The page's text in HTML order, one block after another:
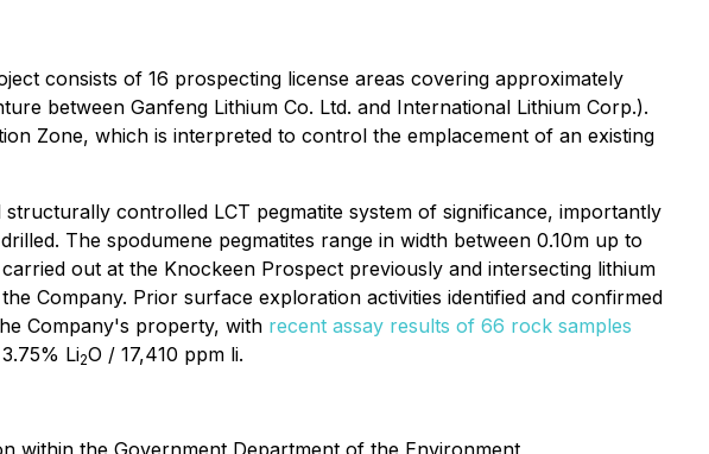
consists of 16 prospecting license areas covering approximately
between Ganfeng Lithium Co. Ltd. and International Lithium Corp.).
Zone, which is interpreted to control the emplacement of an existing
controlled LCT pegmatite system of significance, importantly
The spodumene pegmatites range in width between 0.10m up to
out at the Knockeen Prospect previously and intersecting lithium
Company. Prior surface exploration activities identified and confirmed
Company's property, with recent assay results of 66 rock samples
Li2O / 17,410 ppm li.
within the Government Department of the Environment,